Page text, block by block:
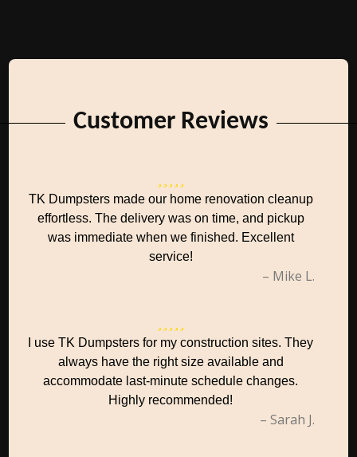
Customer Reviews
TK Dumpsters made our home renovation cleanup
effortless. The delivery was on time, and pickup
was immediate when we finished. Excellent
service!
– Mike L.
I use TK Dumpsters for my construction sites. They
always have the right size available and
accommodate last-minute schedule changes.
Highly recommended!
– Sarah J.